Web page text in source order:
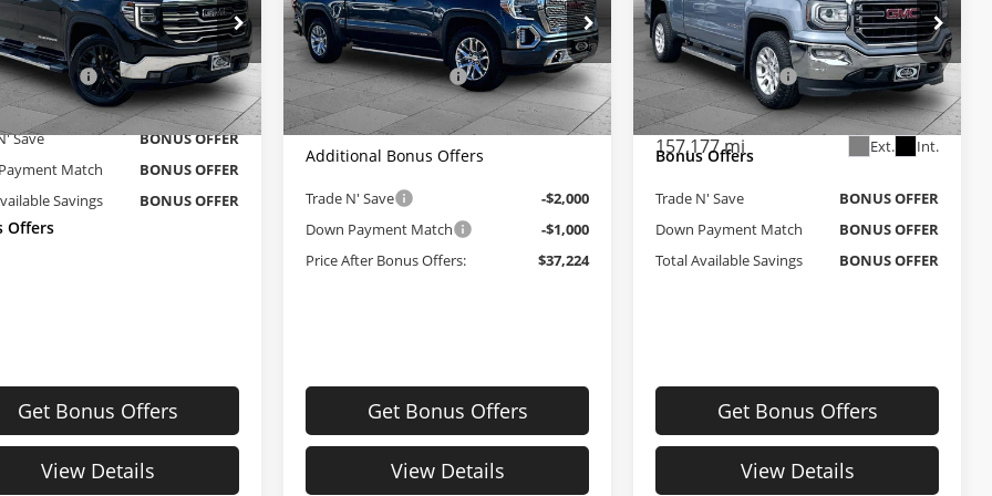
Dahmer Cadillac of Kansas City
Stock:B19014A
TK10543
mi Ext. Int.
Less
$42,400
Fee
+$620
Price
$43,020
Save
BONUS OFFER
Match
BONUS OFFER
Savings
BONUS OFFER
Offers
Get Bonus Offers
View Details
Cable Dahmer Chevrolet of Topeka
VIN:1GTU9FEL1MZ316344Stock:F13216A
Model:TK10543
84,864 mi Ext. Int.
Less
Retail Price
$39,525
Administrative Fee: $699
Cable Dahmer Price $40,224
Additional Bonus Offers
Trade N' Save
-$2,000
Down Payment Match
-$1,000
Price After Bonus Offers:
$37,224
Get Bonus Offers
View Details
Price Drop
Cable Dahmer Buick GMC of Independence
VIN:1GTV2MEC6GZ235048Stock:BT2479A
TK15753
157,177 mi Ext. Int.
Less
Retail Price
$18,900
Administrative Fee
+$620
Cable Dahmer Price
$19,520
Bonus Offers
Trade N' Save
BONUS OFFER
Down Payment Match
BONUS OFFER
Total Available Savings
BONUS OFFER
Get Bonus Offers
View Details